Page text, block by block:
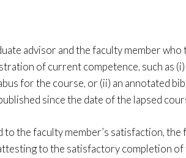
advisor and the faculty member
of current competence, such as
for the course, or (ii) an annotated
since the date of the lapsed
the faculty member’s satisfaction,
to the satisfactory completion